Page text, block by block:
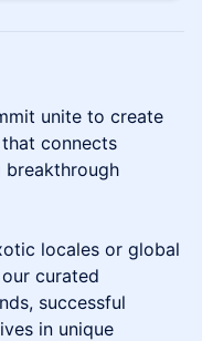
unite to create
connects
breakthrough
locales or global
curated
successful
in unique